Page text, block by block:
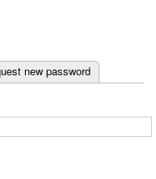
new password